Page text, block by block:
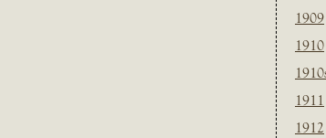
1909
1910
1911
1912